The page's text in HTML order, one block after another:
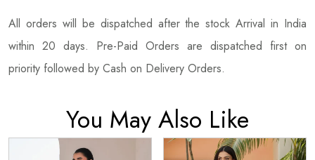
All orders will be dispatched after the stock Arrival in India
within 20 days. Pre-Paid Orders are dispatched first on
priority followed by Cash on Delivery Orders.
You May Also Like